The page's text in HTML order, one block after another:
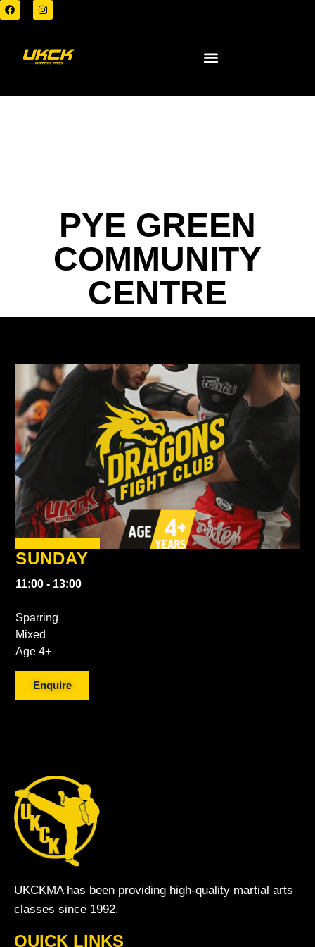
PYE GREEN
COMMUNITY
CENTRE
SUNDAY
11:00 - 13:00
Sparring
Mixed
Age 4+
Enquire
UKCKMA has been providing high-quality martial arts
classes since 1992.
QUICK LINKS